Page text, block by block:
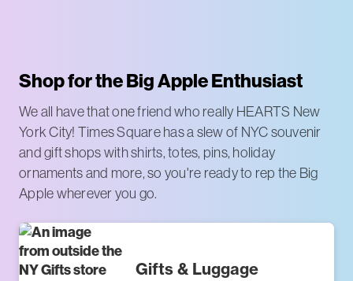
Shop for the Big Apple Enthusiast
We all have that one friend who really HEARTS New
York City! Times Square has a slew of NYC souvenir
and gift shops with shirts, totes, pins, holiday
ornaments and more, so you're ready to rep the Big
Apple wherever you go.
Gifts & Luggage